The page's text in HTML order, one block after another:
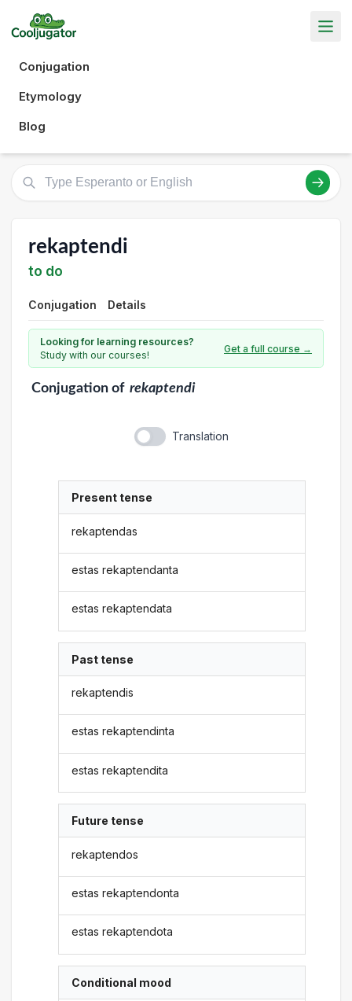
Conjugation
Etymology
Blog
rekaptendi
to do
Conjugation Details
Looking for learning resources?
Study with our courses!
Get a full course →
Conjugationof rekaptendi
Translation
Present tense
rekaptendas
estas rekaptendanta
estas rekaptendata
Past tense
rekaptendis
estas rekaptendinta
estas rekaptendita
Future tense
rekaptendos
estas rekaptendonta
estas rekaptendota
Conditional mood